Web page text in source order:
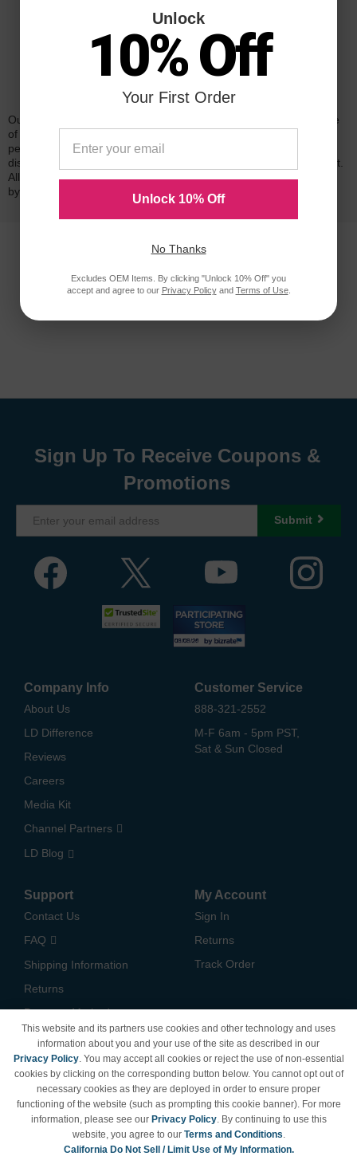
Reliability for a Lifetime
Our 100% satisfaction guarantee means you can shop with peace
of mind. Our cartridges have been tested and monitored for
performance quality and page yield. In the event that you are
dissatisfied with your purchase, we will do our best to make it right.
All of our LD-brand compatible ink and toner products are backed
by a
Sign Up To Receive Coupons &
Promotions
Submit
Company Info
About Us
LD Difference
Reviews
Careers
Media Kit
Channel Partners
LD Blog
Customer Service
888-321-2552
M-F 6am - 5pm PST,
Sat & Sun Closed
Support
Contact Us
FAQ
Shipping Information
Returns
Payment Methods
California Do Not Sell /
Limit Use of My Information
Terms & Conditions
My Account
Sign In
Returns
Track Order
This website and its partners use cookies and other technology and uses
information about you and your use of the site as described in our
Privacy Policy. You may accept all cookies or reject the use of non-essential
cookies by clicking on the corresponding button below. You cannot opt out of
necessary cookies as they are deployed in order to ensure proper
functioning of the website (such as prompting this cookie banner). For more
information, please see our Privacy Policy. By continuing to use this
website, you agree to our Terms and Conditions.
California Do Not Sell / Limit Use of My Information.
Unlock
10% Off
Your First Order
Unlock 10% Off
No Thanks
Excludes OEM Items. By clicking "Unlock 10% Off" you
accept and agree to our Privacy Policyand Terms of Use.